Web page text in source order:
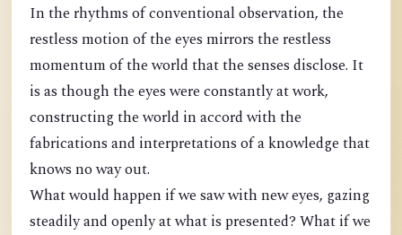
In the rhythms of conventional observation, the
restless motion of the eyes mirrors the restless
momentum of the world that the senses disclose. It
is as though the eyes were constantly at work,
constructing the world in accord with the
fabrications and interpretations of a knowledge that
knows no way out.
What would happen if we saw with new eyes, gazing
steadily and openly at what is presented? What if we